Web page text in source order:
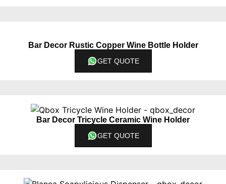
Bar Decor Rustic Copper Wine Bottle Holder
GET QUOTE
Bar Decor Tricycle Ceramic Wine Holder
GET QUOTE